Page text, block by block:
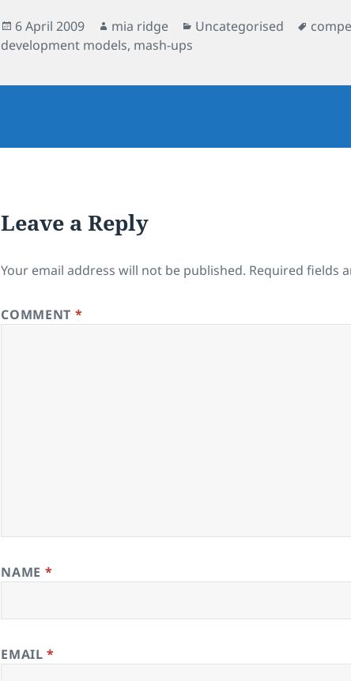
Posted
on
6 April 2009 Author
mia ridge Categories
Uncategorised Tags
development models, mash-ups
Leave a Reply
Your email address will not be published. Required fields
COMMENT *
NAME *
EMAIL*